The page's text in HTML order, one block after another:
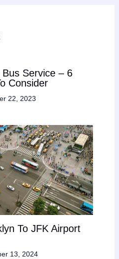
Service – 6
Consider
22, 2023
To JFK Airport
13, 2024